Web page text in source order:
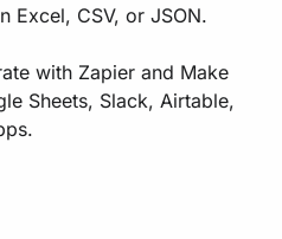
Excel, CSV, or JSON.
with Zapier and Make
Sheets, Slack, Airtable,